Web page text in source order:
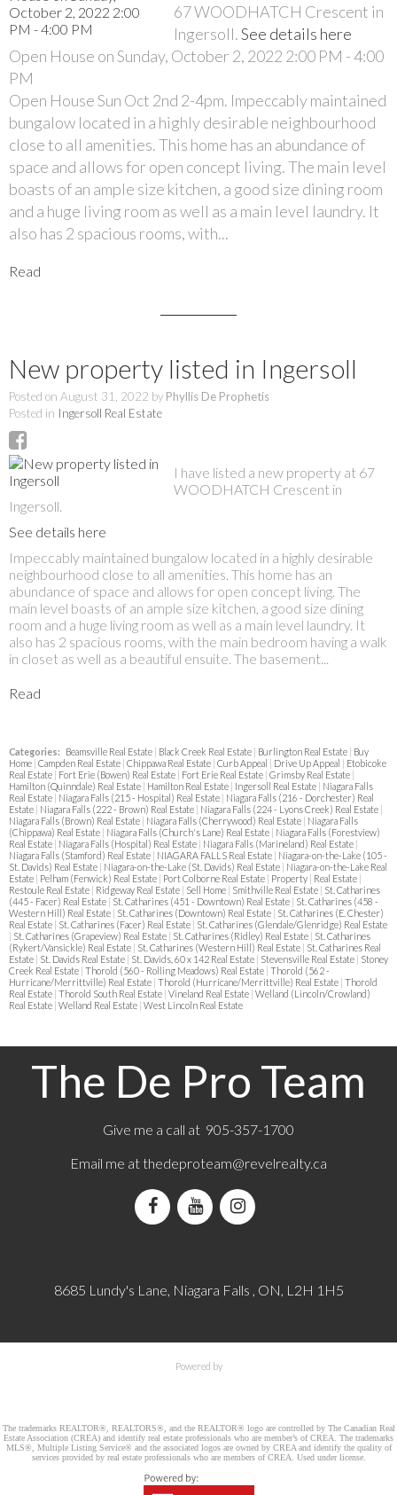
67 WOODHATCH Crescent in
Ingersoll.See details here
Open House on Sunday, October 2, 2022 2:00 PM - 4:00
PM
Open House Sun Oct 2nd 2-4pm. Impeccably maintained
bungalow located in a highly desirable neighbourhood
close to all amenities. This home has an abundance of
space and allows for open concept living. The main level
boasts of an ample size kitchen, a good size dining room
and a huge living room as well as a main level laundry. It
also has 2 spacious rooms, with...
Read
New property listed in Ingersoll
Posted on August 31, 2022 by Phyllis De Prophetis
Posted in Ingersoll Real Estate
I have listed a new property at 67
WOODHATCH Crescent in
Ingersoll.
See details here
Impeccably maintained bungalow located in a highly desirable
neighbourhood close to all amenities. This home has an
abundance of space and allows for open concept living. The
main level boasts of an ample size kitchen, a good size dining
room and a huge living room as well as a main level laundry. It
also has 2 spacious rooms, with the main bedroom having a walk
in closet as well as a beautiful ensuite. The basement...
Read
Categories: Beamsville Real Estate | Black Creek Real Estate | Burlington Real Estate | Buy
Home | Campden Real Estate | Chippawa Real Estate | Curb Appeal | Drive Up Appeal | Etobicoke
Real Estate | Fort Erie (Bowen) Real Estate | Fort Erie Real Estate | Grimsby Real Estate |
Hamilton (Quinndale) Real Estate | Hamilton Real Estate | Ingersoll Real Estate | Niagara Falls
Real Estate | Niagara Falls (215 - Hospital) Real Estate | Niagara Falls (216 - Dorchester) Real
Estate | Niagara Falls (222 - Brown) Real Estate | Niagara Falls (224 - Lyons Creek) Real Estate |
Niagara Falls (Brown) Real Estate | Niagara Falls (Cherrywood) Real Estate | Niagara Falls
(Chippawa) Real Estate | Niagara Falls (Church's Lane) Real Estate | Niagara Falls (Forestview)
Real Estate | Niagara Falls (Hospital) Real Estate | Niagara Falls (Marineland) Real Estate |
Niagara Falls (Stamford) Real Estate | NIAGARA FALLS Real Estate | Niagara-on-the-Lake (105 -
St. Davids) Real Estate | Niagara-on-the-Lake (St. Davids) Real Estate | Niagara-on-the-Lake Real
Estate | Pelham (Fenwick) Real Estate | Port Colborne Real Estate | Property | Real Estate |
Restoule Real Estate | Ridgeway Real Estate | Sell Home | Smithville Real Estate | St. Catharines
(445 - Facer) Real Estate | St. Catharines (451 - Downtown) Real Estate | St. Catharines (458 -
Western Hill) Real Estate | St. Catharines (Downtown) Real Estate | St. Catharines (E. Chester)
Real Estate | St. Catharines (Facer) Real Estate | St. Catharines (Glendale/Glenridge) Real Estate
| St. Catharines (Grapeview) Real Estate | St. Catharines (Ridley) Real Estate | St. Catharines
(Rykert/Vansickle) Real Estate | St. Catharines (Western Hill) Real Estate | St. Catharines Real
Estate | St. Davids Real Estate | St. Davids, 60 x 142 Real Estate | Stevensville Real Estate | Stoney
Creek Real Estate | Thorold (560 - Rolling Meadows) Real Estate | Thorold (562 -
Hurricane/Merrittville) Real Estate | Thorold (Hurricane/Merrittville) Real Estate | Thorold
Real Estate | Thorold South Real Estate | Vineland Real Estate | Welland (Lincoln/Crowland)
Real Estate | Welland Real Estate | West Lincoln Real Estate
The De Pro Team
Give me a call at 905-357-1700
Email me at thedeproteam@revelrealty.ca
8685 Lundy's Lane, Niagara Falls , ON, L2H 1H5
Powered by
The trademarks REALTOR®, REALTORS®, and the REALTOR® logo are controlled by The Canadian Real
Estate Association (CREA) and identify real estate professionals who are member’s of CREA. The trademarks
MLS®, Multiple Listing Service® and the associated logos are owned by CREA and identify the quality of
services provided by real estate professionals who are members of CREA. Used under license.